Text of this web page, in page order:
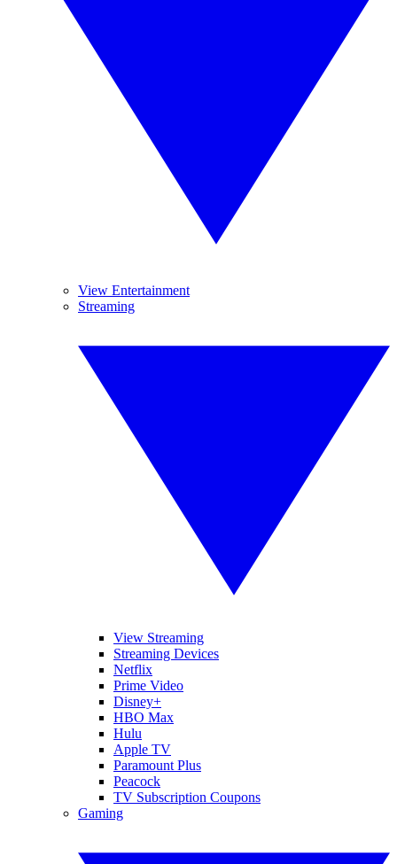
View Entertainment
Streaming
View Streaming
Streaming Devices
Netflix
Prime Video
Disney+
HBO Max
Hulu
Apple TV
Paramount Plus
Peacock
TV Subscription Coupons
Gaming